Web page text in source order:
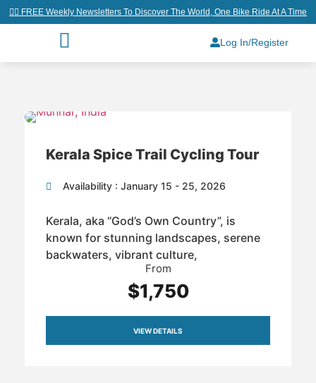
👉🏼 FREE Weekly Newsletters To Discover The World, One Bike Ride At A Time
Log In/Register
Kerala Spice Trail Cycling Tour
Availability : January 15 - 25, 2026
Kerala, aka “God’s Own Country”, is
known for stunning landscapes, serene
backwaters, vibrant culture,
From
$1,750
VIEW DETAILS